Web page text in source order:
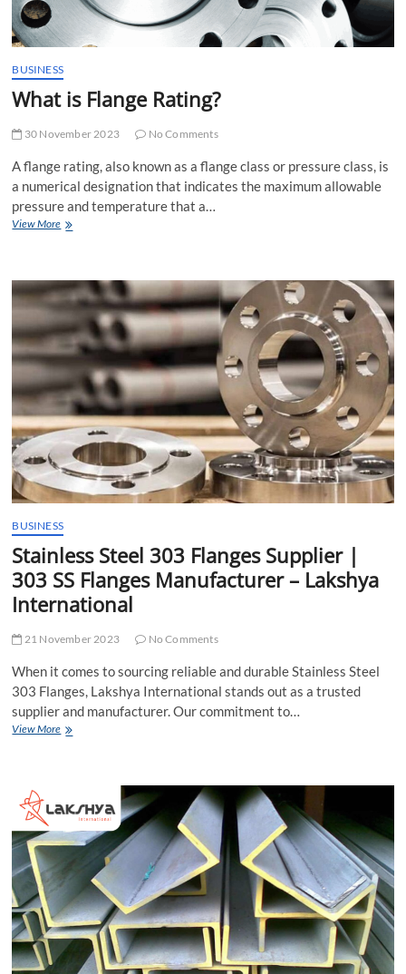
BUSINESS
What is Flange Rating?
30 November 2023 No Comments
A flange rating, also known as a flange class or pressure class, is
a numerical designation that indicates the maximum allowable
pressure and temperature that a…
View MoreWhat
BUSINESS
Stainless Steel 303 Flanges Supplier |
303 SS Flanges Manufacturer – Lakshya
International
21 November 2023 No Comments
When it comes to sourcing reliable and durable Stainless Steel
303 Flanges, Lakshya International stands out as a trusted
supplier and manufacturer. Our commitment to…
View MoreStainless
|
SS
Flanges
Manufacturer
–
Lakshya
International